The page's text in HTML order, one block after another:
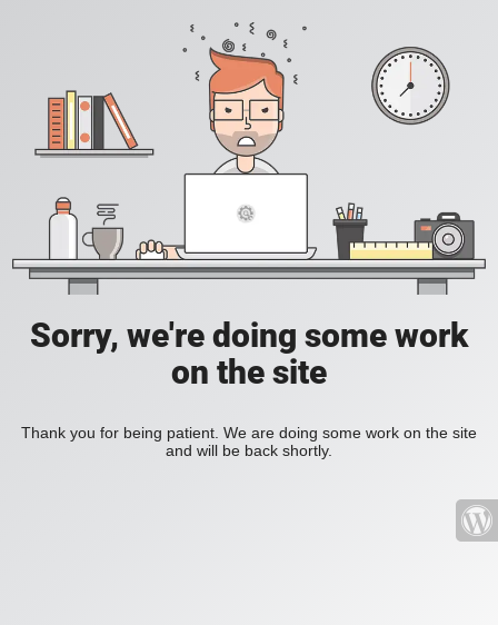
Sorry, we're doing some work
on the site
Thank you for being patient. We are doing some work on the site
and will be back shortly.